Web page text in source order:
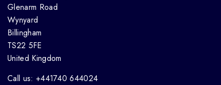
Glenarm Road
Wynyard
Billingham
TS22 5FE
United Kingdom
Call us: +441740 644024